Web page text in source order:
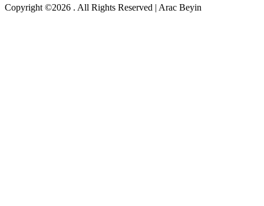
Copyright ©2026 . All Rights Reserved | Arac Beyin